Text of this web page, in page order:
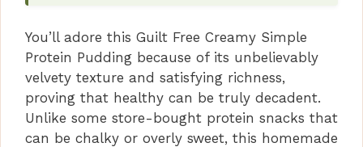
e
o
You’ll adore this Guilt Free Creamy Simple
Protein Pudding because of its unbelievably
velvety texture and satisfying richness,
proving that healthy can be truly decadent.
Unlike some store-bought protein snacks that
can be chalky or overly sweet, this homemade